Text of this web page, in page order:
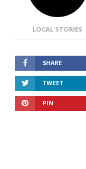
LOCAL STORIES
SHARE
TWEET
PIN